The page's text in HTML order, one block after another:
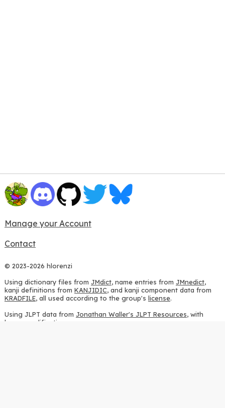
Manage your Account
Contact
© 2023-2026 hlorenzi
Using dictionary files from JMdict, name entries from JMnedict,
kanji definitions from KANJIDIC, and kanji component data from
KRADFILE, all used according to the group's license.
Using JLPT data from Jonathan Waller's JLPT Resources, with
heavy modifications.